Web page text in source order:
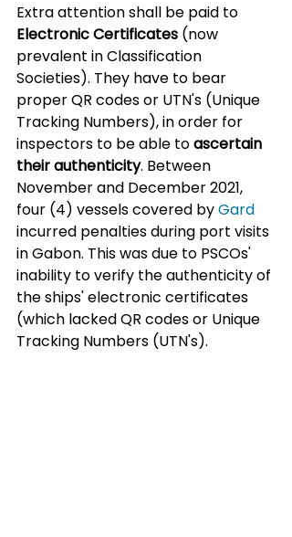
Extra attention shall be paid to
Electronic Certificates (now
prevalent in Classification
Societies). They have to bear
proper QR codes or UTN's (Unique
Tracking Numbers), in order for
inspectors to be able to ascertain
their authenticity. Between
November and December 2021,
four (4) vessels covered by Gard
incurred penalties during port visits
in Gabon. This was due to PSCOs'
inability to verify the authenticity of
the ships' electronic certificates
(which lacked QR codes or Unique
Tracking Numbers (UTN's).